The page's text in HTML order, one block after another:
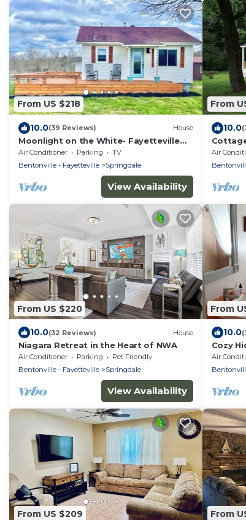
From US $218
10.0(39 Reviews) House
Moonlight on the White- Fayetteville
river cabin
Air Conditioner Parking
TV
Bentonville - Fayetteville
Springdale
View Availability
From
10.0
Air
From US $220
10.0(32 Reviews) House
Niagara Retreat in the Heart of NWA
Air Conditioner Parking
Pet Friendly
Bentonville - Fayetteville
Springdale
View Availability
From
10.0
Cozy
Air
From US $209 From